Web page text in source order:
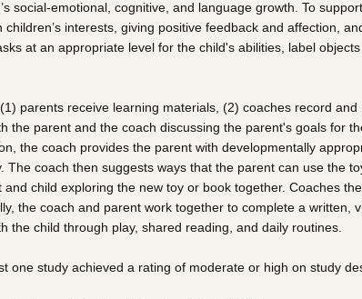
social-emotional, cognitive, and language growth. To
interests, giving positive feedback and affection,
at an appropriate level for the child's abilities, label
parents receive learning materials, (2) coaches record
the parent and the coach discussing the parent's goals for
the coach provides the parent with developmentally
coach then suggests ways that the parent can use the
child exploring the new toy or book together. Coaches
the coach and parent work together to complete a
the child through play, shared reading, and daily routines.
one study achieved a rating of moderate or high on study